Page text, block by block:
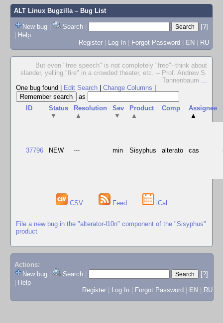
ALT Linux Bugzilla– Bug List
New bug | Search |
[?]
| Help
Register | Log In | Forgot Password | EN | RU
But even "free speech" is not completely "free"--think about
slander, yelling "fire" in a crowded theater, etc. -- Prof. Andrew S.
Tannenbaum ...
One bug found
Edit Search Change Columns
as
ID
Status
▼
Resolution
▲
Sev
▼
Product
▲
Comp
Assignee
▲
37796 NEW --- min Sisyphus alterato cas
CSV Feed iCal
File a new bug in the "alterator-l10n" component of the "Sisyphus"
product
Actions:
New bug
Search
[?]
Help
Register
Log In Forgot Password EN RU